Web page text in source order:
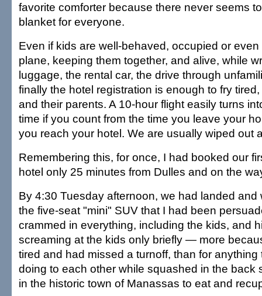
favorite comforter because there never seems
blanket for everyone.
Even if kids are well-behaved, occupied or
plane, keeping them together, and alive, while
luggage, the rental car, the drive through
finally the hotel registration is enough to fry
and their parents. A 10-hour flight easily turns
time if you count from the time you leave your
you reach your hotel. We are usually wiped out
Remembering this, for once, I had booked our
hotel only 25 minutes from Dulles and on the
By 4:30 Tuesday afternoon, we had landed and
the five-seat "mini" SUV that I had been
crammed in everything, including the kids, and
screaming at the kids only briefly — more
tired and had missed a turnoff, than for
doing to each other while squashed in the
in the historic town of Manassas to eat and